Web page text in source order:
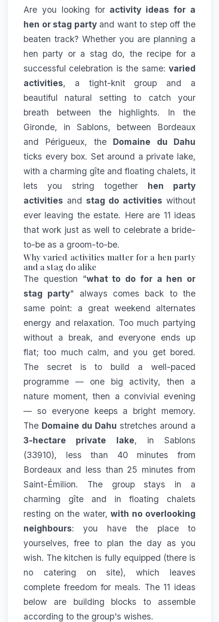
Are you looking for activity ideas for a
hen or stag partyand want to step off the
beaten track? Whether you are planning a
hen party or a stag do, the recipe for a
successful celebration is the same: varied
activities, a tight-knit group and a
beautiful natural setting to catch your
breath between the highlights. In the
Gironde, in Sablons, between Bordeaux
and Périgueux, the Domaine du Dahu
ticks every box. Set around a private lake,
with a charming gîte and floating chalets, it
lets you string together hen party
activities and stag do activities without
ever leaving the estate. Here are 11 ideas
that work just as well to celebrate a bride-
to-be as a groom-to-be.
Why varied activities matter for a hen party
and a stag do alike
The question "what to do for a hen or
stag party" always comes back to the
same point: a great weekend alternates
energy and relaxation. Too much partying
without a break, and everyone ends up
flat; too much calm, and you get bored.
The secret is to build a well-paced
programme — one big activity, then a
nature moment, then a convivial evening
— so everyone keeps a bright memory.
The Domaine du Dahu stretches around a
3-hectare private lake, in Sablons
(33910), less than 40 minutes from
Bordeaux and less than 25 minutes from
Saint-Émilion. The group stays in a
charming gîte and in floating chalets
resting on the water, with no overlooking
neighbours: you have the place to
yourselves, free to plan the day as you
wish. The kitchen is fully equipped (there is
no catering on site), which leaves
complete freedom for meals. The 11 ideas
below are building blocks to assemble
according to the group's wishes.